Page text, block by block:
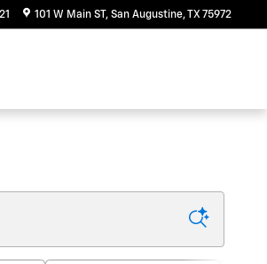
101 W Main ST San Augustine,TX 75972